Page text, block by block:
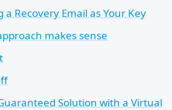
a Recovery Email as Your Key
makes sense
Solution with a Virtual